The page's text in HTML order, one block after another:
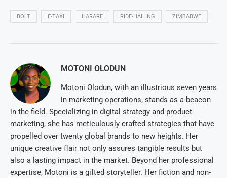
BOLT E-TAXI HARARE RIDE-HAILING ZIMBABWE
MOTONI OLODUN
Motoni Olodun, with an illustrious seven years
in marketing operations, stands as a beacon
in the field. Specializing in digital strategy and product
marketing, she has meticulously crafted strategies that have
propelled over twenty global brands to new heights. Her
unique creative flair not only assures tangible results but
also a lasting impact in the market. Beyond her professional
expertise, Motoni is a gifted storyteller. Her fiction and non-